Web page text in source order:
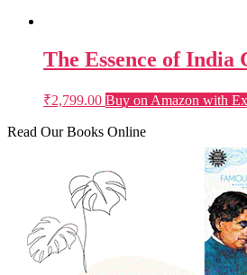
The Essence of India
₹2,799.00 Buy on Amazon with
Read Our Books Online